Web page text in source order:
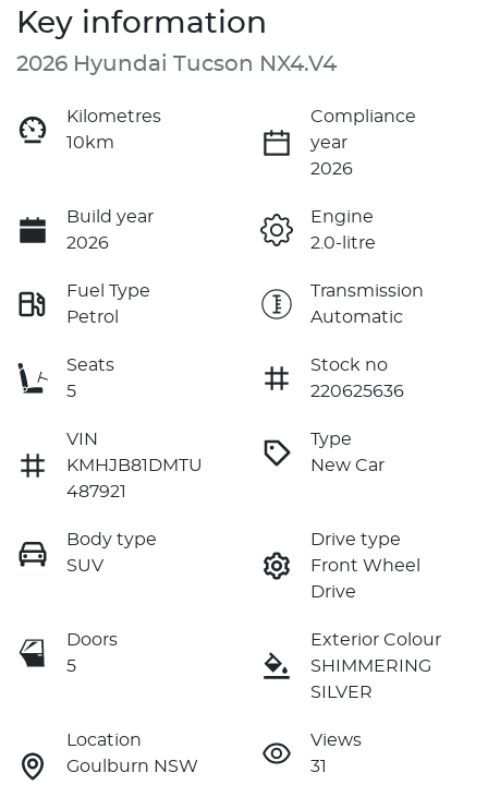
Key information
2026 Hyundai Tucson NX4.V4
Kilometres
10km
Compliance
year
2026
Build year
2026
Engine
2.0-litre
Fuel Type
Petrol
Transmission
Automatic
Seats
5
Stock no
220625636
VIN
KMHJB81DMTU
487921
Type
New Car
Body type
SUV
Drive type
Front Wheel
Drive
Doors
5
Exterior Colour
SHIMMERING
SILVER
Location
Goulburn NSW
Views
31